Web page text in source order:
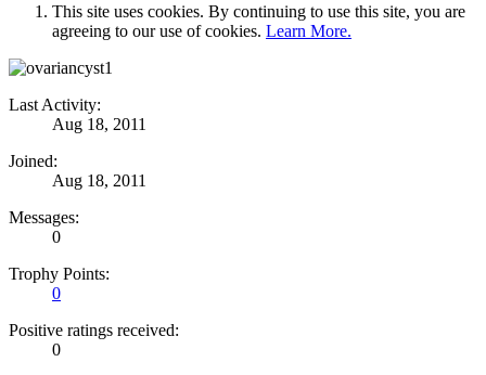
This site uses cookies. By continuing to use this site, you are
agreeing to our use of cookies. Learn More.
Last Activity:
Aug 18, 2011
Joined:
Aug 18, 2011
Messages:
0
Trophy Points:
0
Positive ratings received:
0